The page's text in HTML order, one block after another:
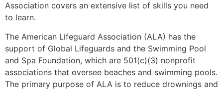
Association covers an extensive list of skills you need
to learn.
The American Lifeguard Association (ALA) has the
support of Global Lifeguards and the Swimming Pool
and Spa Foundation, which are 501(c)(3) nonprofit
associations that oversee beaches and swimming pools.
The primary purpose of ALA is to reduce drownings and